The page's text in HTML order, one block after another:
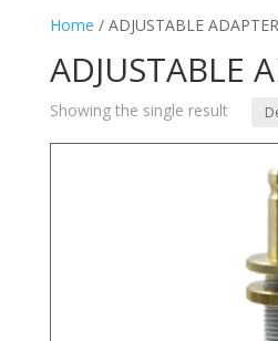
Home / ADJUSTABLE ADAPTER
ADJUSTABLE
Showing the single result